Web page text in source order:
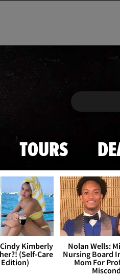
Search
TOURS
Kimberly
(Self-Care
Edition)
Nolan Wells:
Nursing Board
Mom For